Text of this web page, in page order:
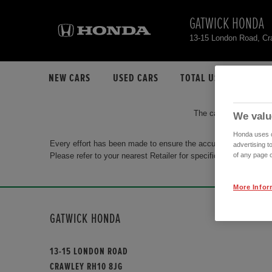
GATWICK HONDA
13-15 London Road,
NEW CARS USED CARS TOTAL USED CAR STOCK
The car you are
Every effort has been made to ensure the accuracy of the
Please refer to your nearest Retailer for specific terms and
GATWICK HONDA
13-15 LONDON ROAD
CRAWLEY RH10 8JG
We
Honda uses
advertising
of any page
More